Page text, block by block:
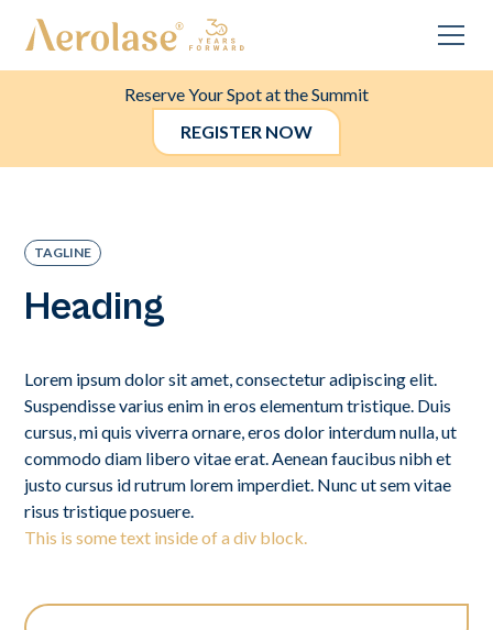
Reserve Your Spot at the Summit
REGISTER NOW
TAGLINE
Heading
Lorem ipsum dolor sit amet, consectetur adipiscing elit.
Suspendisse varius enim in eros elementum tristique. Duis
cursus, mi quis viverra ornare, eros dolor interdum nulla, ut
commodo diam libero vitae erat. Aenean faucibus nibh et
justo cursus id rutrum lorem imperdiet. Nunc ut sem vitae
risus tristique posuere.
This is some text inside of a div block.